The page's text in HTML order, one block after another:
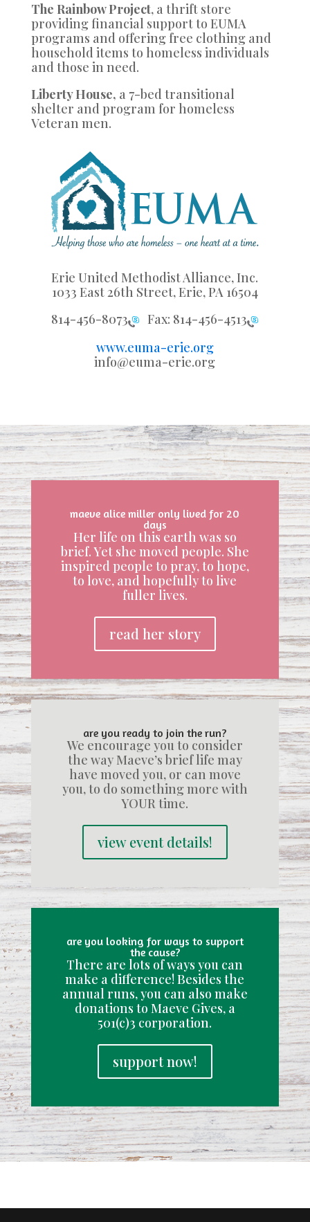
The Rainbow Project, a thrift store
providing financial support to EUMA
programs and offering free clothing and
household items to homeless individuals
and those in need.
Liberty House, a 7-bed transitional
shelter and program for homeless
Veteran men.
Erie United Methodist Alliance, Inc.
1033 East 26th Street, Erie, PA 16504
814-456-8073
Fax: 814-456-4513
www.euma-erie.org
info@euma-erie.org
maeve alice miller only lived for 20
days
Her life on this earth was so
brief. Yet she moved people. She
inspired people to pray, to hope,
to love, and hopefully to live
fuller lives.
read her story
are you ready to join the run?
We encourage you to consider
the way Maeve’s brief life may
have moved you, or can move
you, to do something more with
YOUR time.
view event details!
are you looking for ways to support
the cause?
There are lots of ways you can
make a difference! Besides the
annual runs, you can also make
donations to Maeve Gives, a
501(c)3 corporation.
support now!